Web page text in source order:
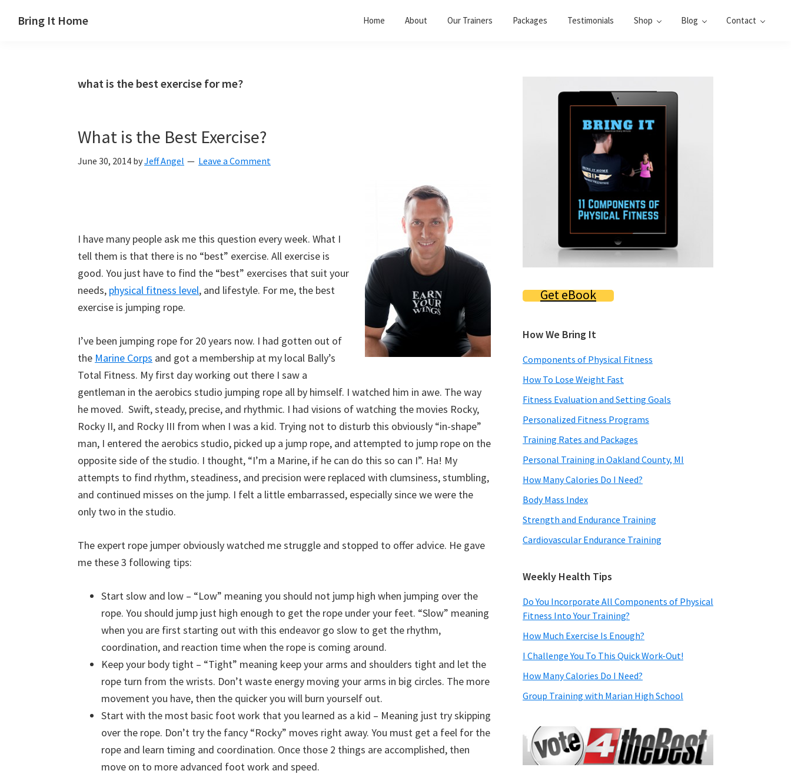
Bring It Home Home About Our Trainers Packages Testimonials Shop Blog Contact
what is the best exercise for me?
What is the Best Exercise?
June 30, 2014 byJeff Angel Leave a Comment
I have many people ask me this question every week. What I
tell them is that there is no “best” exercise. All exercise is
good. You just have to find the “best” exercises that suit your
needs, physical fitness level, and lifestyle. For me, the best
exercise is jumping rope.
I’ve been jumping rope for 20 years now. I had gotten out of
the Marine Corps and got a membership at my local Bally’s
Total Fitness. My first day working out there I saw a
gentleman in the aerobics studio jumping rope all by himself. I watched him in awe. The way
he moved. Swift, steady, precise, and rhythmic. I had visions of watching the movies Rocky,
Rocky II, and Rocky III from when I was a kid. Trying not to disturb this obviously “in-shape”
man, I entered the aerobics studio, picked up a jump rope, and attempted to jump rope on the
opposite side of the studio. I thought, “I’m a Marine, if he can do this so can I”. Ha! My
attempts to find rhythm, steadiness, and precision were replaced with clumsiness, stumbling,
and continued misses on the jump. I felt a little embarrassed, especially since we were the
only two in the studio.
The expert rope jumper obviously watched me struggle and stopped to offer advice. He gave
me these 3 following tips:
Start slow and low – “Low” meaning you should not jump high when jumping over the
rope. You should jump just high enough to get the rope under your feet. “Slow” meaning
when you are first starting out with this endeavor go slow to get the rhythm,
coordination, and reaction time when the rope is coming around.
Keep your body tight – “Tight” meaning keep your arms and shoulders tight and let the
rope turn from the wrists. Don’t waste energy moving your arms in big circles. The more
movement you have, then the quicker you will burn yourself out.
Start with the most basic foot work that you learned as a kid – Meaning just try skipping
over the rope. Don’t try the fancy “Rocky” moves right away. You must get a feel for the
rope and learn timing and coordination. Once those 2 things are accomplished, then
move on to more advanced foot work and speed.
Sidebar
Get eBook
How We Bring It
Components of Physical Fitness
How To Lose Weight Fast
Fitness Evaluation and Setting Goals
Personalized Fitness Programs
Training Rates and Packages
Personal Training in Oakland County, MI
How Many Calories Do I Need?
Body Mass Index
Strength and Endurance Training
Cardiovascular Endurance Training
Weekly Health Tips
Do You Incorporate All Components of Physical
Fitness Into Your Training?
How Much Exercise Is Enough?
I Challenge You To This Quick Work-Out!
How Many Calories Do I Need?
Group Training with Marian High School